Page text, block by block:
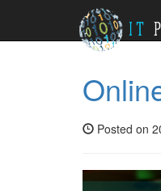
Posted on